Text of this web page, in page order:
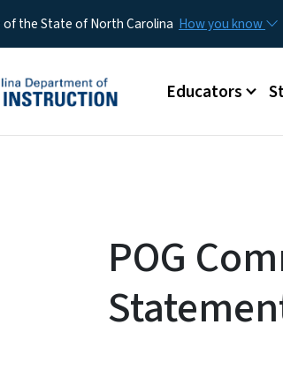
the State of North Carolina How you know
Main menu
Educators
POG